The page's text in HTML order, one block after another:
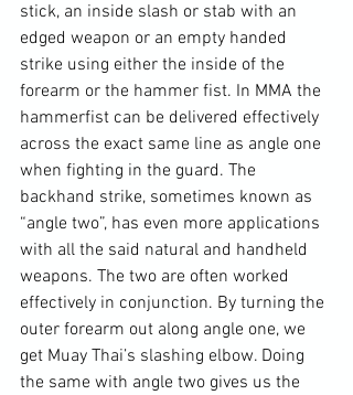
stick, an inside slash or stab with an
edged weapon or an empty handed
strike using either the inside of the
forearm or the hammer fist. In MMA the
hammerfist can be delivered effectively
across the exact same line as angle one
when fighting in the guard. The
backhand strike, sometimes known as
“angle two”, has even more applications
with all the said natural and handheld
weapons. The two are often worked
effectively in conjunction. By turning the
outer forearm out along angle one, we
get Muay Thai’s slashing elbow. Doing
the same with angle two gives us the